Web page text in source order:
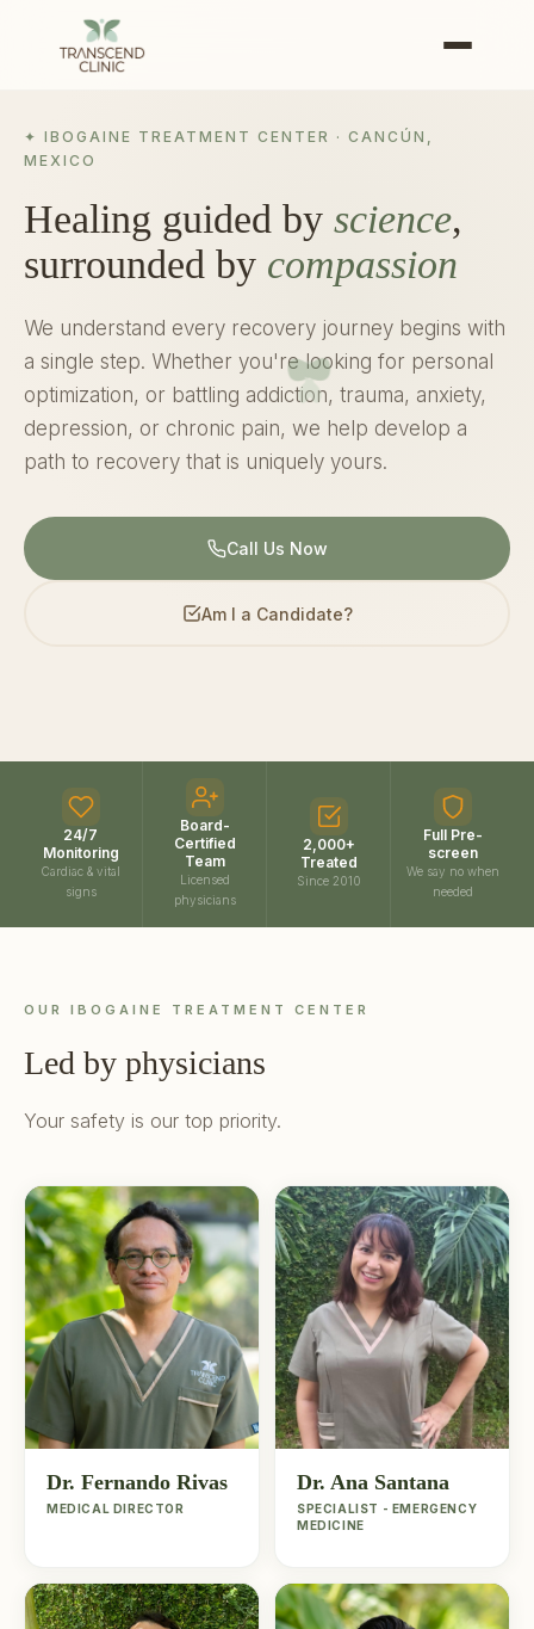
✦ IBOGAINE TREATMENT CENTER · CANCÚN,
MEXICO
Healing guided by science,
surrounded by compassion
We understand every recovery journey begins with
a single step. Whether you're looking for personal
optimization, or battling addiction, trauma, anxiety,
depression, or chronic pain, we help develop a
path to recovery that is uniquely yours.
Call Us Now
Am I a Candidate?
24/7
Monitoring
Cardiac & vital
signs
Board-
Certified
Team
Licensed
physicians
2,000+
Treated
Since 2010
Full Pre-
screen
We say no when
needed
OUR IBOGAINE TREATMENT CENTER
Led by physicians
Your safety is our top priority.
Dr. Fernando Rivas
MEDICAL DIRECTOR
Dr. Ana Santana
SPECIALIST - EMERGENCY
MEDICINE